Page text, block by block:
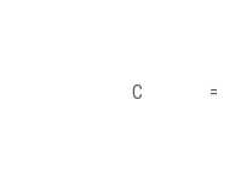
C =